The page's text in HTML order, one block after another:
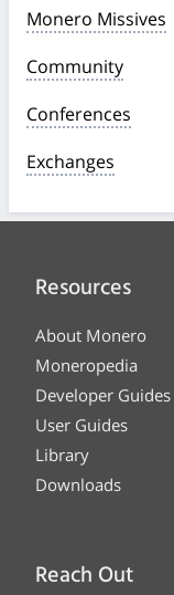
Monero Missives
Community
Conferences
Exchanges
Resources
About Monero
Moneropedia
Developer Guides
User Guides
Library
Downloads
Reach Out